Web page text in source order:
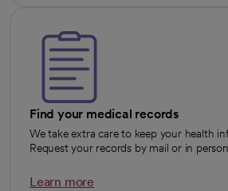
Find your medical records
We take extra care to keep your health
Request your records by mail or in
Learn more